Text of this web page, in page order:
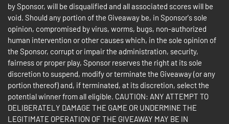
by Sponsor, will be disqualified and all associated scores will be
void. Should any portion of the Giveaway be, in Sponsor's sole
opinion, compromised by virus, worms, bugs, non-authorized
human intervention or other causes which, in the sole opinion of
the Sponsor, corrupt or impair the administration, security,
fairness or proper play, Sponsor reserves the right at its sole
discretion to suspend, modify or terminate the Giveaway (or any
portion thereof) and, if terminated, at its discretion, select the
potential winner from all eligible. CAUTION: ANY ATTEMPT TO
DELIBERATELY DAMAGE THE GAME OR UNDERMINE THE
LEGITIMATE OPERATION OF THE GIVEAWAY MAY BE IN